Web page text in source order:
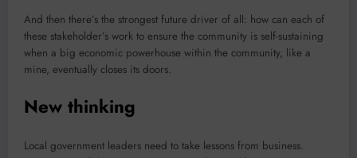
And then there’s the strongest future driver of all: how can each of
these stakeholder’s work to ensure the community is self-sustaining
when a big economic powerhouse within the community, like a
mine, eventually closes its doors.
New thinking
Local government leaders need to take lessons from business.